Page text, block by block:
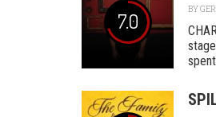
7.0 BY